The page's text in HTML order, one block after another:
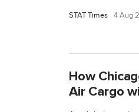
STAT Times 4 Aug
How
Air Cargo